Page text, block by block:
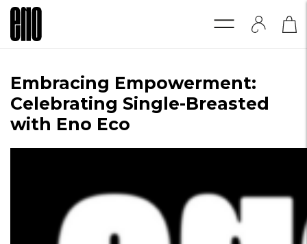
Embracing Empowerment:
Celebrating Single-Breasted
with Eno Eco